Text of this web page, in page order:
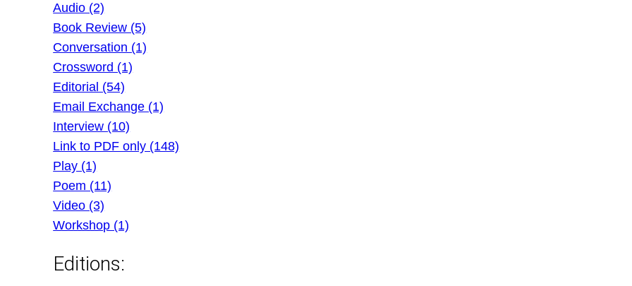
Audio (2)
Book Review (5)
Conversation (1)
Crossword (1)
Editorial (54)
Email Exchange (1)
Interview (10)
Link to PDF only (148)
Play (1)
Poem (11)
Video (3)
Workshop (1)
Editions: